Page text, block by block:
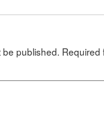
be published. Required